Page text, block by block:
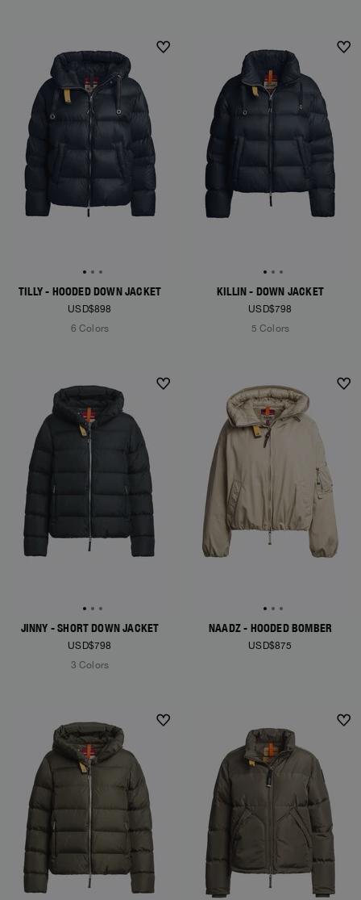
NEW ARRIVALS
TILLY - HOODED DOWN JACKET
USD$898
6 Colors
NEW ARRIVALS
KILLIN - DOWN JACKET
USD$798
5 Colors
NEW ARRIVALS
JINNY - SHORT DOWN JACKET
USD$798
3 Colors
NEW ARRIVALS
NAADZ - HOODED BOMBER
USD$875
NEW ARRIVALS NEW ARRIVALS